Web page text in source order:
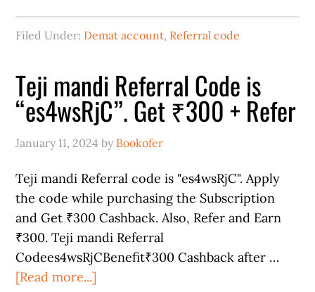
Filed Under: Demat account, Referral code
Teji mandi Referral Code is
“es4wsRjC”. Get ₹300 + Refer
January 11, 2024 by Bookofer
Teji mandi Referral code is "es4wsRjC". Apply
the code while purchasing the Subscription
and Get ₹300 Cashback. Also, Refer and Earn
₹300. Teji mandi Referral
Codees4wsRjCBenefit₹300 Cashback after …
[Read more...]